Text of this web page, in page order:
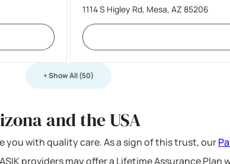
1114 S Higley Rd, Mesa, AZ 85206
+ Show All (50)
and the USA
you with quality care. As a sign of this trust, our
providers may offer a Lifetime Assurance Plan